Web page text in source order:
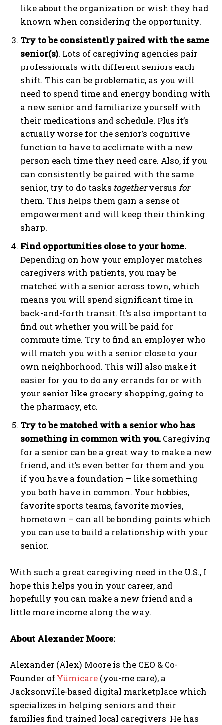
like about the organization or wish they had
known when considering the opportunity.
Try to be consistently paired with the same
senior(s). Lots of caregiving agencies pair
professionals with different seniors each
shift. This can be problematic, as you will
need to spend time and energy bonding with
a new senior and familiarize yourself with
their medications and schedule. Plus it’s
actually worse for the senior’s cognitive
function to have to acclimate with a new
person each time they need care. Also, if you
can consistently be paired with the same
senior, try to do tasks togetherversus for
them. This helps them gain a sense of
empowerment and will keep their thinking
sharp.
Find opportunities close to your home.
Depending on how your employer matches
caregivers with patients, you may be
matched with a senior across town, which
means you will spend significant time in
back-and-forth transit. It’s also important to
find out whether you will be paid for
commute time. Try to find an employer who
will match you with a senior close to your
own neighborhood. This will also make it
easier for you to do any errands for or with
your senior like grocery shopping, going to
the pharmacy, etc.
Try to be matched with a senior who has
something in common with you. Caregiving
for a senior can be a great way to make a new
friend, and it’s even better for them and you
if you have a foundation – like something
you both have in common. Your hobbies,
favorite sports teams, favorite movies,
hometown – can all be bonding points which
you can use to build a relationship with your
senior.
With such a great caregiving need in the U.S., I
hope this helps you in your career, and
hopefully you can make a new friend and a
little more income along the way.
About Alexander Moore:
Alexander (Alex) Moore is the CEO & Co-
Founder of Yümicare (you-me care), a
Jacksonville-based digital marketplace which
specializes in helping seniors and their
families find trained local caregivers. He has